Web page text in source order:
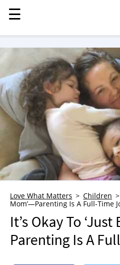
MENU
STORIES
KINDNESS
LOVE
FAMILY
CHILDREN
HEALTH & WELLNESS
TRAUMA HEALING
GRIEF
ABOUT
WHO WE ARE
ADVERTISE
NEWSLETTER
☰
☰
Love What Matters Children
Mom’—Parenting Is A Full-Time
It’s Okay To
Parenting Is A